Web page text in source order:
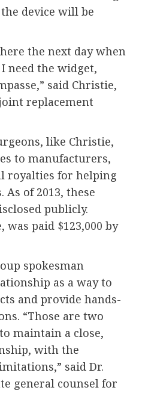
device will be
the next day when
I need the widget,
said Christie,
replacement
like Christie,
to manufacturers,
royalties for helping
of 2013, these
publicly.
paid $123,000 by
spokesman
as a way to
and provide hands-
“Those are two
maintain a close,
with the
said Dr.
general counsel for